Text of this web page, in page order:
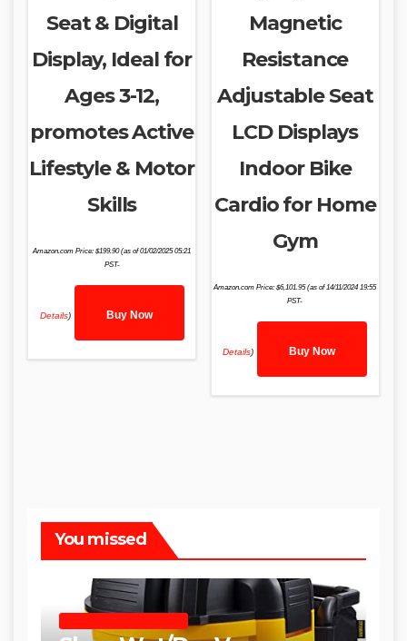
Seat & Digital
Display, Ideal for
Ages 3-12,
promotes Active
Lifestyle & Motor
Skills
Amazon.com Price:$199.90(as of 01/02/2025 05:21
PST-
Details) Buy Now
Magnetic
Resistance
Adjustable Seat
LCD Displays
Indoor Bike
Cardio for Home
Gym
Amazon.com Price:$6,101.95(as of 14/11/2024 19:55
PST-
Details) Buy Now
You missed